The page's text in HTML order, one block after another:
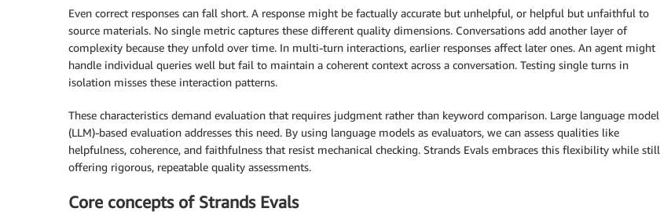
Even correct responses can fall short. A response might be factually accurate but unhelpful, or helpful but unfaithful to
source materials. No single metric captures these different quality dimensions. Conversations add another layer of
complexity because they unfold over time. In multi-turn interactions, earlier responses affect later ones. An agent might
handle individual queries well but fail to maintain a coherent context across a conversation. Testing single turns in
isolation misses these interaction patterns.
These characteristics demand evaluation that requires judgment rather than keyword comparison. Large language model
(LLM)-based evaluation addresses this need. By using language models as evaluators, we can assess qualities like
helpfulness, coherence, and faithfulness that resist mechanical checking. Strands Evals embraces this flexibility while still
offering rigorous, repeatable quality assessments.
Core concepts of Strands Evals